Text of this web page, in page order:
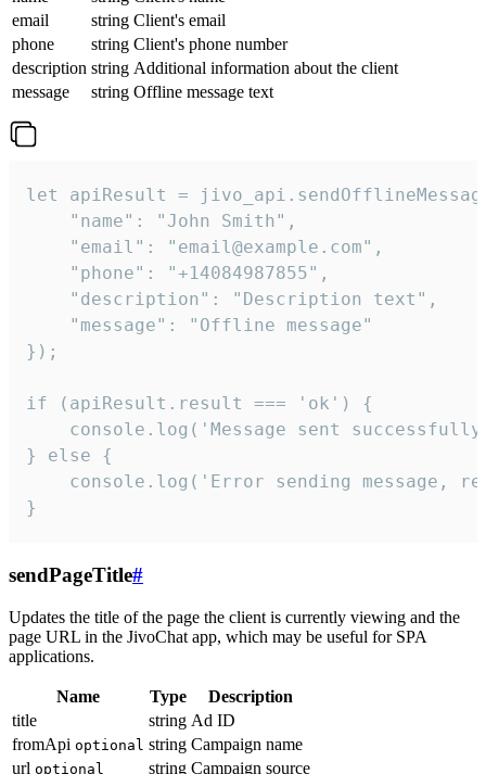
email
string Client's email
phone
string Client's phone number
description string Additional information about the client
message
string Offline message text
let apiResult =
    "name": "John Smith",
    "email": "email@example.com",
    "phone": "+14084987855",
    "description": "Description text",
    "message": "Offline message"
});
if (apiResult.result === 'ok') {
console.log('Message sent
} else {
console.log('Error sending message,
}
sendPageTitle#
Updates the title of the page the client is currently viewing and the
page URL in the JivoChat app, which may be useful for SPA
applications.
Name Type
Description
title
string Ad ID
fromApi optional string Campaign name
url optional string Campaign source